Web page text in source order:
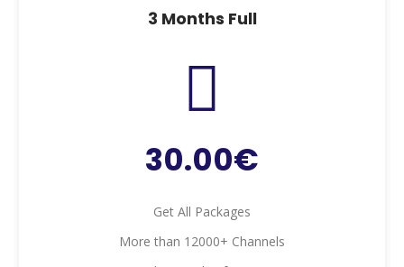
3 Months Full
30.00€
Get All Packages
More than 12000+ Channels